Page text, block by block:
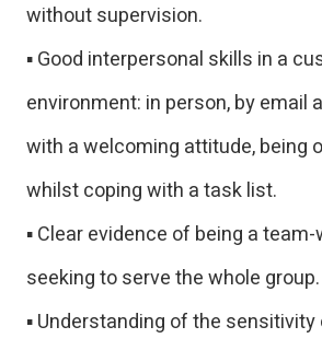
without supervision.
▪ Good interpersonal skills in a
environment: in person, by email
with a welcoming attitude, being
whilst coping with a task list.
▪ Clear evidence of being a
seeking to serve the whole group.
▪ Understanding of the